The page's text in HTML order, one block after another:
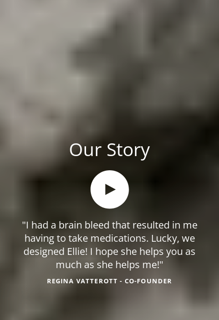
Our Story
"I had a brain bleed that resulted in me
having to take medications. Lucky, we
designed Ellie! I hope she helps you as
much as she helps me!"
REGINA VATTEROTT - CO-FOUNDER